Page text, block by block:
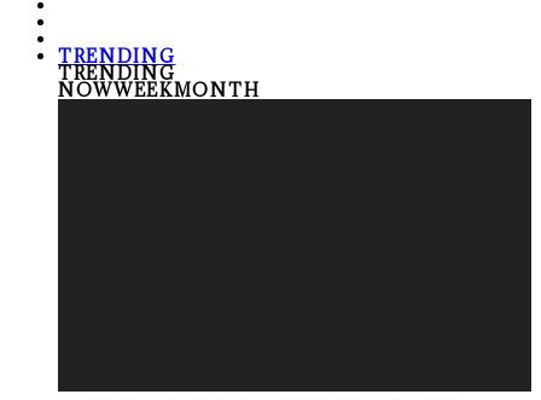
TRENDING
TRENDING
NOWWEEKMONTH